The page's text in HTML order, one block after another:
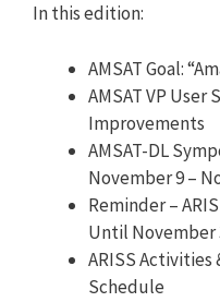
In this edition:
AMSAT Goal:
AMSAT VP User
Improvements
AMSAT-DL
November 9 –
Reminder –
Until November
ARISS Activities
Schedule